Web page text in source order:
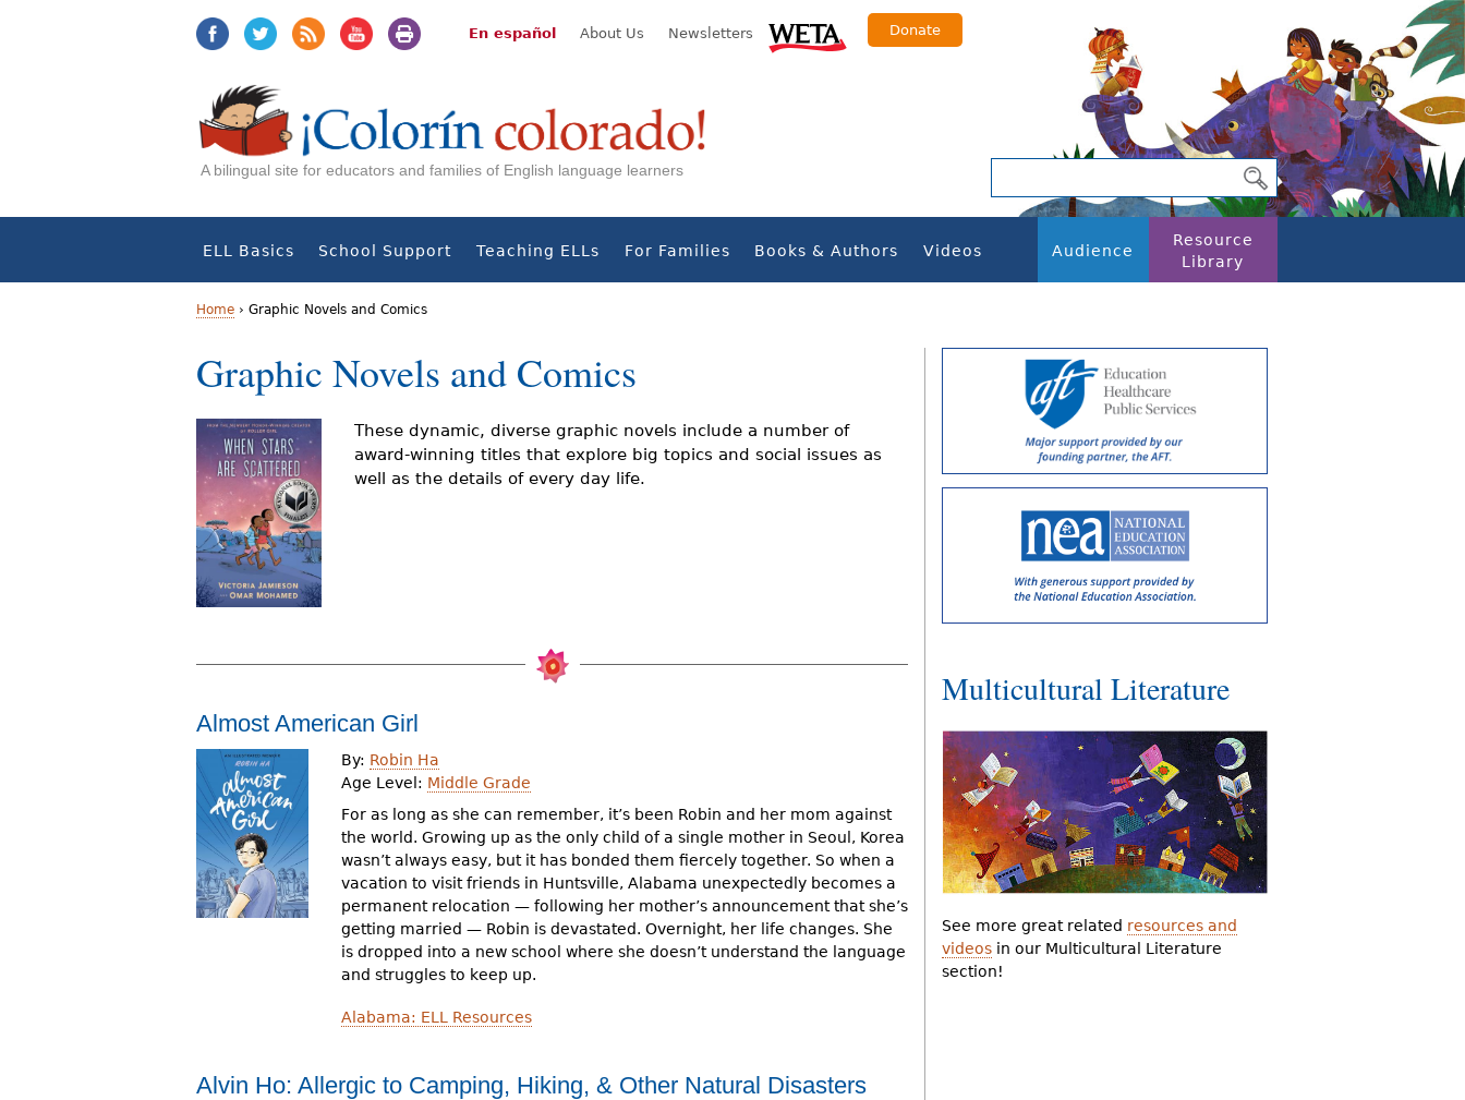
En español About Us Newsletters Donate
A bilingual site for educators and families of English language learners
ELL Basics School Support Teaching ELLs For Families Books & Authors Videos Audience
Resource
Library
Y
o
u
a
r
e
h
r
e
Home › Graphic Novels and Comics
Graphic Novels and Comics
These dynamic, diverse graphic novels include a number of
award-winning titles that explore big topics and social issues as
well as the details of every day life.
Almost American Girl
By: Robin Ha
Age Level: Middle Grade
For as long as she can remember, it’s been Robin and her mom against
the world. Growing up as the only child of a single mother in Seoul, Korea
wasn’t always easy, but it has bonded them fiercely together. So when a
vacation to visit friends in Huntsville, Alabama unexpectedly becomes a
permanent relocation — following her mother’s announcement that she’s
getting married — Robin is devastated. Overnight, her life changes. She
is dropped into a new school where she doesn’t understand the language
and struggles to keep up.
Alabama: ELL Resources
Alvin Ho: Allergic to Camping, Hiking, & Other Natural Disasters
Multicultural Literature
See more great related resources and
videos in our Multicultural Literature
section!